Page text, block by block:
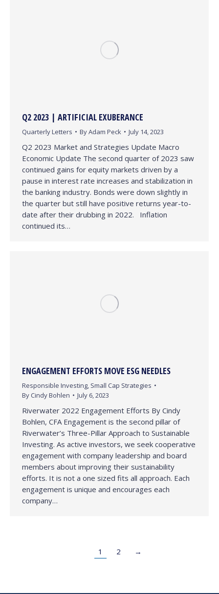
Q2 2023 | ARTIFICIAL EXUBERANCE
Quarterly Letters ByAdam Peck July 14, 2023
Q2 2023 Market and Strategies Update Macro
Economic Update The second quarter of 2023 saw
continued gains for equity markets driven by a
pause in interest rate increases and stabilization in
the banking industry. Bonds were down slightly in
the quarter but still have positive returns year-to-
date after their drubbing in 2022. Inflation
continued its…
ENGAGEMENT EFFORTS MOVE ESG NEEDLES
Responsible Investing Small Cap Strategies
By Cindy Bohlen July 6, 2023
Riverwater 2022 Engagement Efforts By Cindy
Bohlen, CFA Engagement is the second pillar of
Riverwater’s Three-Pillar Approach to Sustainable
Investing. As active investors, we seek cooperative
engagement with company leadership and board
members about improving their sustainability
efforts. It is not a one sized fits all approach. Each
engagement is unique and encourages each
company…
1 2 →